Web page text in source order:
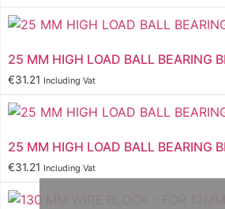
25 MM HIGH LOAD BALL BEARING
€31.21 Including Vat
25 MM HIGH LOAD BALL BEARING
€31.21 Including Vat